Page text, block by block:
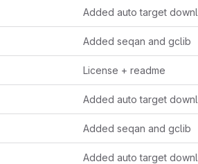
Added auto target
Added seqan and gclib
License + readme
Added auto target
Added seqan and gclib
Added auto target